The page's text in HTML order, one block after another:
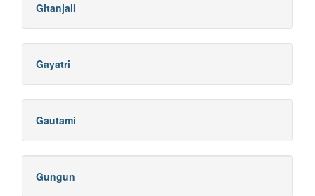
Gitanjali
Gayatri
Gautami
Gungun